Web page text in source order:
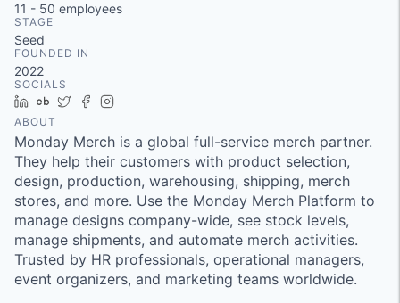
11 - 50 employees
STAGE
Seed
FOUNDED IN
2022
SOCIALS
LinkedIn
Crunchbase
TwitterFacebook
ABOUT
Monday Merch is a global full-service merch partner.
They help their customers with product selection,
design, production, warehousing, shipping, merch
stores, and more. Use the Monday Merch Platform to
manage designs company-wide, see stock levels,
manage shipments, and automate merch activities.
Trusted by HR professionals, operational managers,
event organizers, and marketing teams worldwide.